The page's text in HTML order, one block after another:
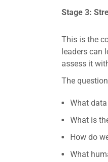
Stage 3:
This is the
leaders can
assess it
The
What
What is
How do
What